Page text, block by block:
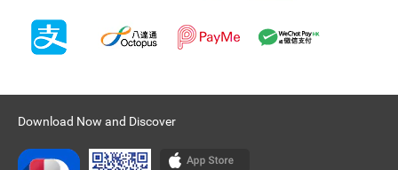
Download Now and Discover